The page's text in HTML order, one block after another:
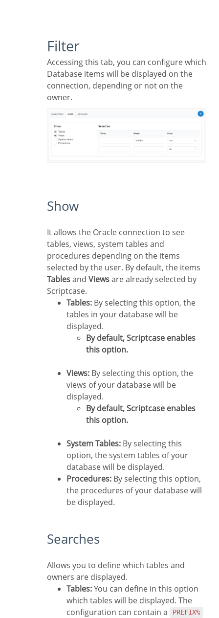
Filter
Accessing this tab, you can configure which
Database items will be displayed on the
connection, depending or not on the
owner.
Show
It allows the Oracle connection to see
tables, views, system tables and
procedures depending on the items
selected by the user. By default, the items
Tablesand Viewsare already selected by
Scriptcase.
Tables: By selecting this option, the
tables in your database will be
displayed.
By default, Scriptcase enables
this option.
Views: By selecting this option, the
views of your database will be
displayed.
By default, Scriptcase enables
this option.
System Tables: By selecting this
option, the system tables of your
database will be displayed.
Procedures: By selecting this option,
the procedures of your database will
be displayed.
Searches
Allows you to define which tables and
owners are displayed.
Tables:You can define in this option
which tables will be displayed. The
configuration can contain a
PREFIX%